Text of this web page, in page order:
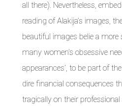
all there). Nevertheless,
reading of Alakija’s images,
beautiful images belie a more
many women’s obsessive
appearances’, to be part of
dire financial consequences
tragically on their professional